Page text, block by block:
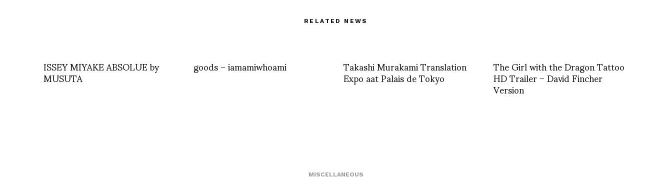
RELATED NEWS
ISSEY MIYAKE ABSOLUE by
MUSUTA goods – iamamiwhoami Takashi Murakami Translation
Expo aat Palais de Tokyo The Girl with the Dragon Tattoo
HD Trailer – David Fincher
Version
MISCELLANEOUS